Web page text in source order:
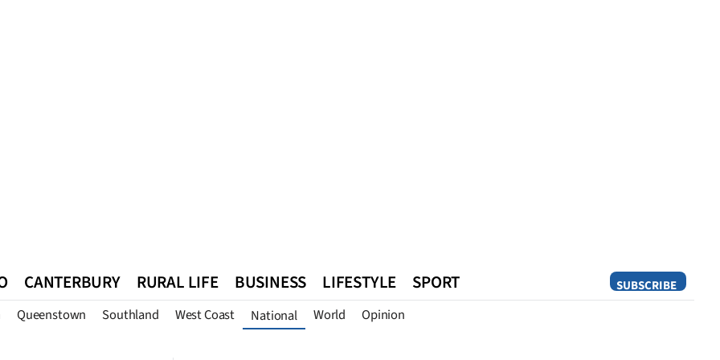
SUBSCRIBE
CANTERBURY RURAL LIFE BUSINESS LIFESTYLE SPORT
Queenstown Southland West Coast National World Opinion